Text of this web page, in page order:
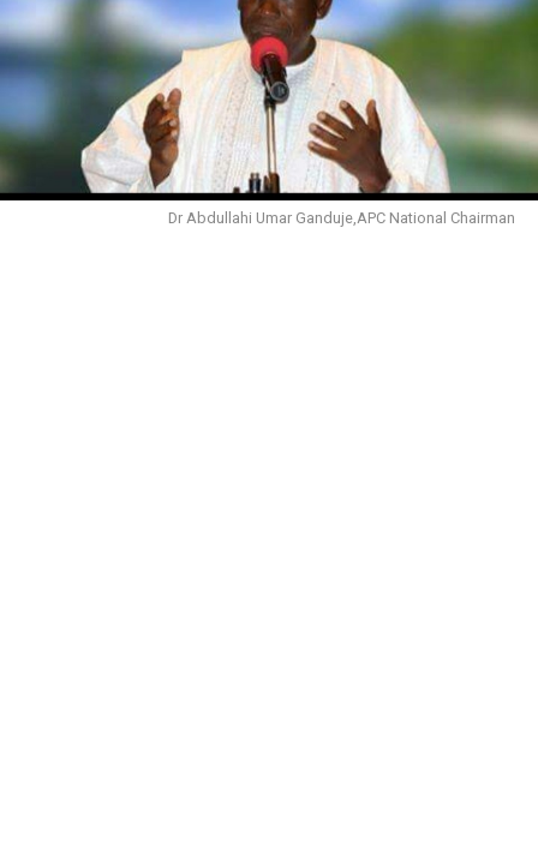
Dr Abdullahi Umar Ganduje,APC National Chairman